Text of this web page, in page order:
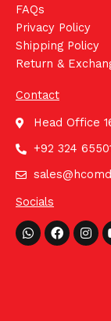
FAQs
Privacy Policy
Shipping Policy
Return &
Contact
Head Office
+92 324
Socials
Whatsapp